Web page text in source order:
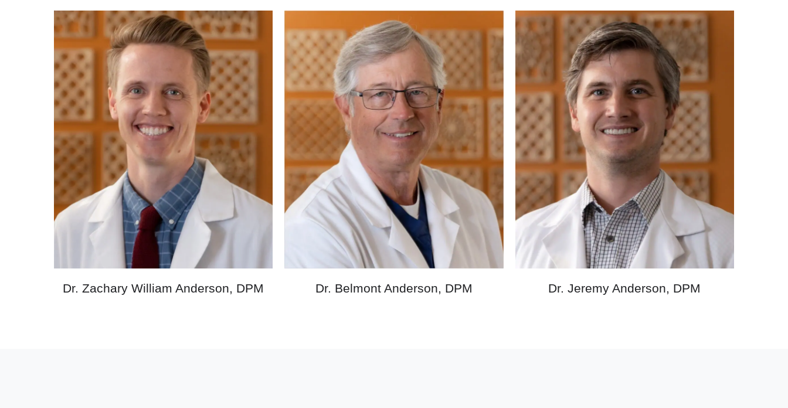
Dr. Zachary William Anderson, DPM Dr. Belmont Anderson, DPM Dr. Jeremy Anderson, DPM